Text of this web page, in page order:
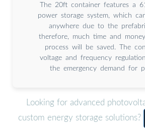
The 20ft container features a
power storage system, which
anywhere due to the
therefore, much time and
process will be saved. The
voltage and frequency
the emergency demand for
Looking for advanced
custom energy storage solutions?